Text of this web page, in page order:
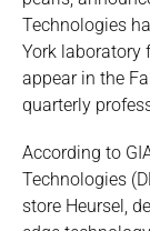
Technologies
York laboratory
appear in the
quarterly
According to
Technologies
store Heursel,